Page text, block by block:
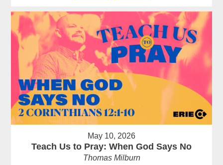
May 10, 2026
Teach Us to Pray: When God Says No
Thomas Milburn